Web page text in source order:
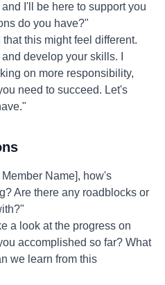
I'll be here to support you
do you have?"
this might feel different.
develop your skills. I
on more responsibility,
need to succeed. Let's
Name], how's
Are there any roadblocks or
a look at the progress on
accomplished so far? What
we learn from this